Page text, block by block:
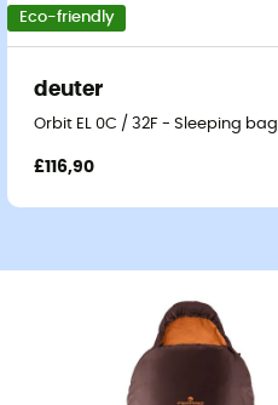
Eco-friendly
deuter
Orbit EL 0C / 32F - Sleeping bag
£116,90